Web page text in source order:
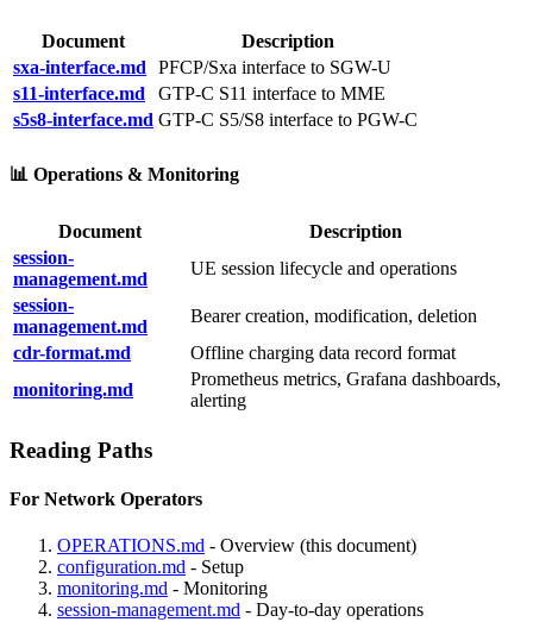
Document
Description
sxa-interface.md
PFCP/Sxa interface to SGW-U
s11-interface.md
GTP-C S11 interface to MME
s5s8-interface.md GTP-C S5/S8 interface to PGW-C
📊 Operations & Monitoring
Document
Description
session-
management.md
UE session lifecycle and operations
session-
management.md
Bearer creation, modification, deletion
cdr-format.md
Offline charging data record format
monitoring.md
Prometheus metrics, Grafana dashboards,
alerting
Reading Paths
For Network Operators
OPERATIONS.md - Overview (this document)
configuration.md - Setup
monitoring.md - Monitoring
session-management.md - Day-to-day operations